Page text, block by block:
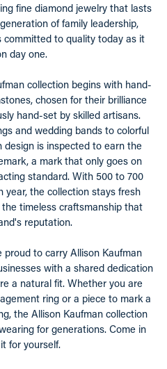
fine diamond jewelry that lasts
of family leadership,
committed to quality today as it
day one.
collection begins with hand-
chosen for their brilliance
hand-set by skilled artisans.
and wedding bands to colorful
design is inspected to earn the
a mark that only goes on
standard. With 500 to 700
year, the collection stays fresh
timeless craftsmanship that
reputation.
proud to carry Allison Kaufman
with a shared dedication
a natural fit. Whether you are
ring or a piece to mark a
the Allison Kaufman collection
for generations. Come in
for yourself.